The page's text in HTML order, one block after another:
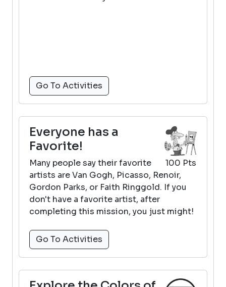
Go To Activities
100 Pts
Everyone has a
Favorite!
Many people say their favorite
artists are Van Gogh, Picasso, Renoir,
Gordon Parks, or Faith Ringgold. If you
don't have a favorite artist, after
completing this mission, you just might!
Go To Activities